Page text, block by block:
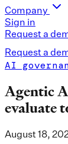
Company
Sign in
Request a
Request a
AI
Agentic
evaluate
August 18,